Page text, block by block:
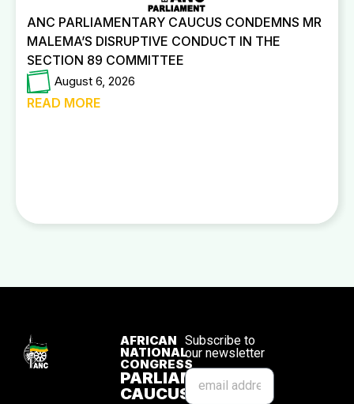
ANC PARLIAMENTARY CAUCUS CONDEMNS MR
MALEMA’S DISRUPTIVE CONDUCT IN THE
SECTION 89 COMMITTEE
August 6, 2026
READ MORE
AFRICAN
NATIONAL
CONGRESS
PARLIAMENTARY
CAUCUS
Subscribe to
our newsletter